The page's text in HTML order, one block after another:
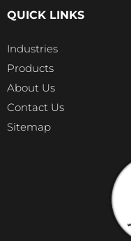
QUICK LINKS
Industries
Products
About Us
Contact Us
Sitemap